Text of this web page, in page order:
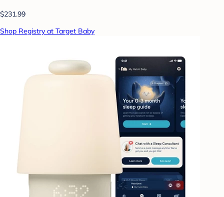
$231.99
Shop Registry at Target Baby